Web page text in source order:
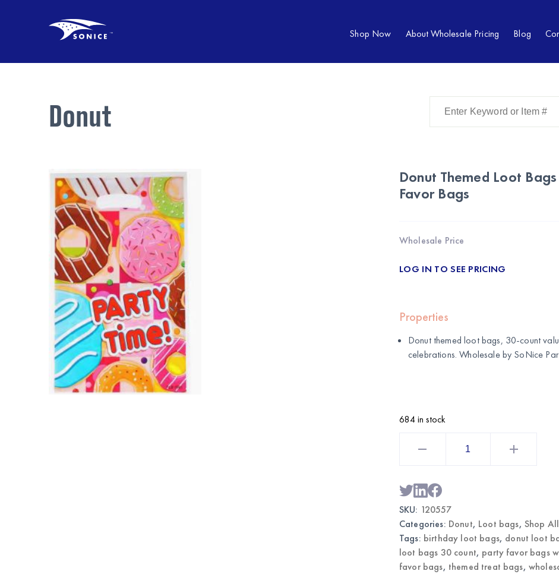
Shop Now About Wholesale Pricing Blog
Donut
Donut Themed Loot
Favor Bags
Wholesale Price
LOG IN TO SEE PRICING
Properties
Donut themed loot bags, 30-count
celebrations. Wholesale by SoNice
684 in stock
Wholesale
Party
Favor
quantity
SKU: 120557
Categories: Donut, Loot bags, Shop All
Tags: birthday loot bags, donut loot
loot bags 30 count, party favor bags
favor bags, themed treat bags,